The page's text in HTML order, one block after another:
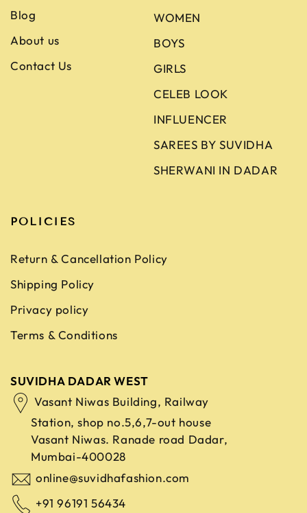
Blog
About us
Contact Us
WOMEN
BOYS
GIRLS
CELEB LOOK
INFLUENCER
SAREES BY SUVIDHA
SHERWANI IN DADAR
POLICIES
Return & Cancellation Policy
Shipping Policy
Privacy policy
Terms & Conditions
SUVIDHA DADAR WEST
Vasant Niwas Building, Railway
Station, shop no.5,6,7-out house
Vasant Niwas. Ranade road Dadar,
Mumbai-400028
online@suvidhafashion.com
+91 96191 56434